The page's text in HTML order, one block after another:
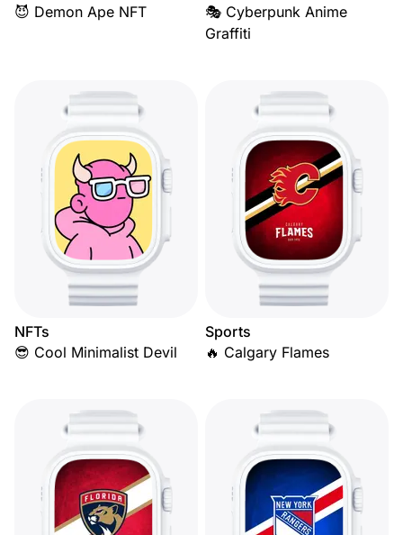
😈 Demon Ape NFT
🎭 Cyberpunk Anime
Graffiti
NFTs
😎 Cool Minimalist Devil
Sports
🔥 Calgary Flames